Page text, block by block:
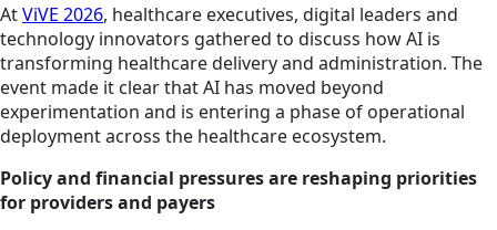
AtViVE 2026, healthcare executives, digital leaders and
technology innovators gathered to discuss how AI is
transforming healthcare delivery and administration. The
event made it clear that AI has moved beyond
experimentation and is entering a phase of operational
deployment across the healthcare ecosystem.
Policy and financial pressures are reshaping priorities
for providers and payers